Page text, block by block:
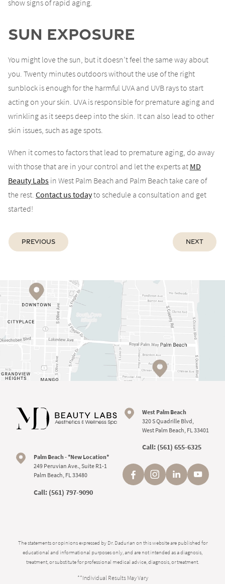
show signs of rapid aging.
Sun Exposure
You might love the sun, but it doesn’t feel the same way about
you. Twenty minutes outdoors without the use of the right
sunblock is enough for the harmful UVA and UVB rays to start
acting on your skin. UVA is responsible for premature aging and
wrinkling as it seeps deep into the skin. It can also lead to other
skin issues, such as age spots.
When it comes to factors that lead to premature aging, do away
with those that are in your control and let the experts at MD
Beauty Labs in West Palm Beach and Palm Beach take care of
the rest. Contact us todayto schedule a consultation and get
started!
Previous Next
West Palm Beach
320 S Quadrille Blvd,
West Palm Beach, FL 33401
Call: (561) 655-6325
Palm Beach - *New Location*
249 Peruvian Ave., Suite R1-1
Palm Beach, FL 33480
Call: (561) 797-9090
The statements or opinions expressed by Dr. Dadurian on this website are published for
educational and informational purposes only, and are not intended as a diagnosis,
treatment, or substitute for professional medical advice, diagnosis, or treatment.
**Individual Results May Vary